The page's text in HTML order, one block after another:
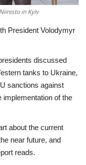
in Kyiv
President Volodymyr
discussed
tanks to Ukraine,
sanctions against
implementation of the
about the current
near future, and
reads.